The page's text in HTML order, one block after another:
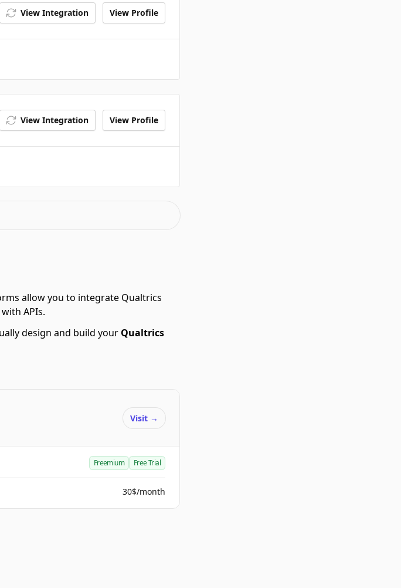
View Integration View Profile
View Integration View Profile
allow you to integrate Qualtrics
APIs.
design and build your Qualtrics
Visit →
Freemium Free Trial
30$/month